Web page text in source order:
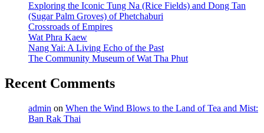
Exploring the Iconic Tung Na (Rice Fields) and Dong Tan
(Sugar Palm Groves) of Phetchaburi
Crossroads of Empires
Wat Phra Kaew
Nang Yai: A Living Echo of the Past
The Community Museum of Wat Tha Phut
Recent Comments
admin on When the Wind Blows to the Land of Tea and Mist:
Ban Rak Thai